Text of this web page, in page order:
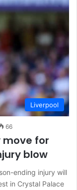
Liverpool
66
move for
blow
ending injury will
in Crystal Palace